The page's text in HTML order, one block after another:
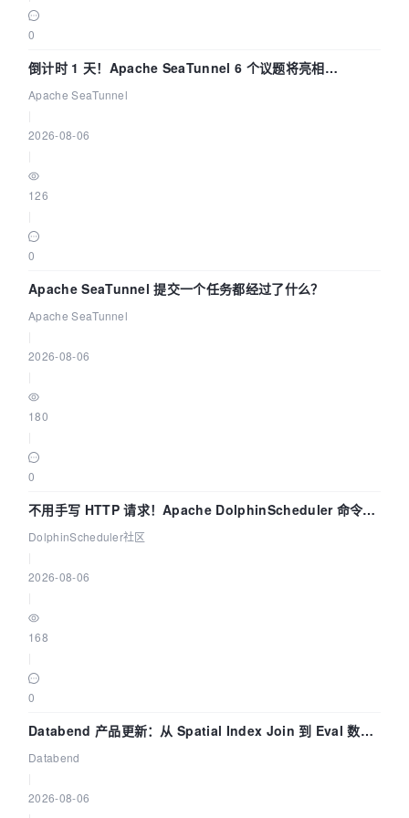
0
倒计时 1 天！Apache SeaTunnel 6 个议题将亮相
Community Over Code Asia 2026
Apache SeaTunnel
2026-08-06
126
0
Apache SeaTunnel 提交一个任务都经过了什么？
Apache SeaTunnel
2026-08-06
180
0
不用手写 HTTP 请求！Apache DolphinScheduler 命令行
dsctl 两分钟上手
DolphinScheduler社区
2026-08-06
168
0
Databend 产品更新：从 Spatial Index Join 到 Eval 数据
管道
Databend
2026-08-06